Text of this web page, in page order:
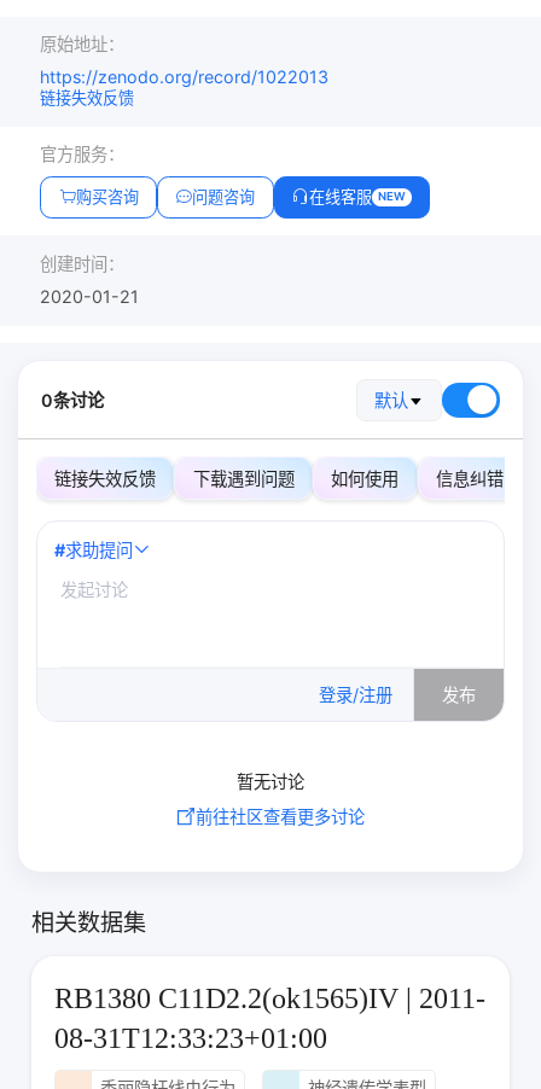
原始地址：
https://zenodo.org/record/1022013
链接失效反馈
官方服务：
购买咨询 问题咨询 在线客服 NEW
创建时间：
2020-01-21
0条讨论 默认
链接失效反馈 下载遇到问题 如何使用 信息纠错
#求助提问
登录/注册 发布
暂无讨论
前往社区查看更多讨论
相关数据集
RB1380 C11D2.2(ok1565)IV | 2011-
08-31T12:33:23+01:00